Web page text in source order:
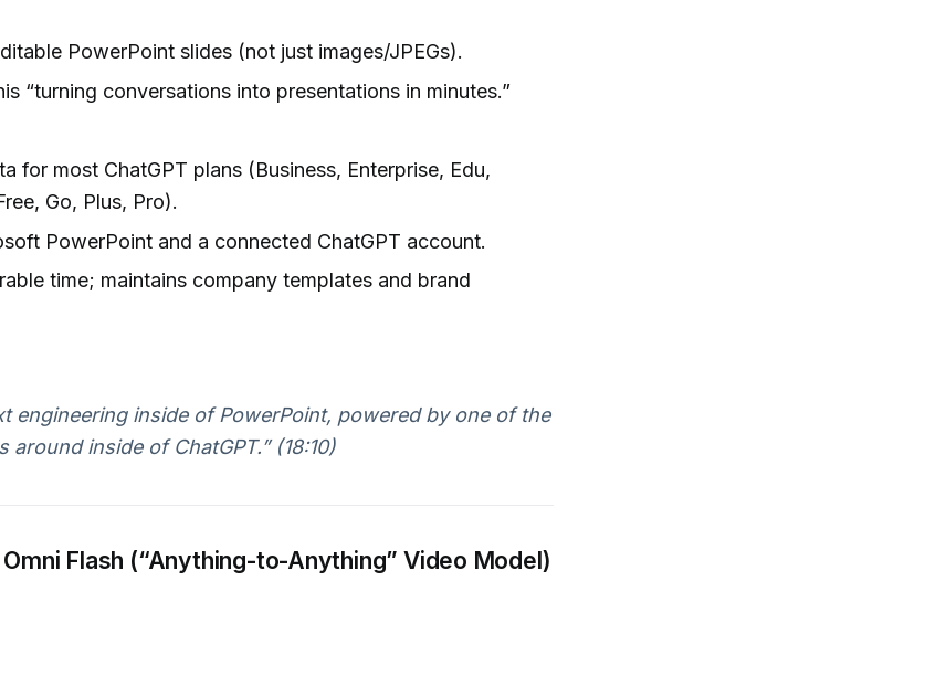
PowerPoint slides (not just images/JPEGs).
“turning conversations into presentations in minutes.”
for most ChatGPT plans (Business, Enterprise, Edu,
Go, Plus, Pro).
PowerPoint and a connected ChatGPT account.
time; maintains company templates and brand
engineering inside of PowerPoint, powered by one of the
around inside of ChatGPT.” (18:10)
Flash (“Anything-to-Anything” Video Model)